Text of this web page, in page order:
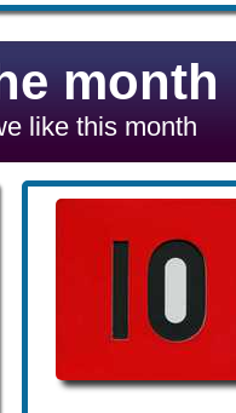
month
like this month